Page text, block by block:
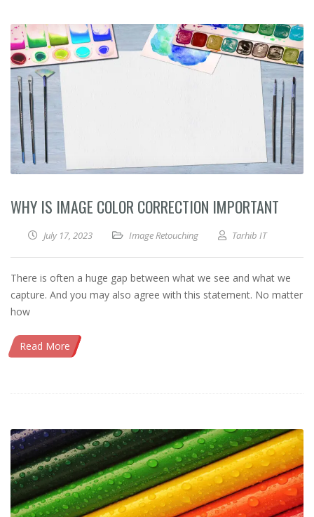
WHY IS IMAGE COLOR CORRECTION IMPORTANT
July 17, 2023 Image Retouching Tarhib IT
There is often a huge gap between what we see and what we
capture. And you may also agree with this statement. No matter
how
Read More